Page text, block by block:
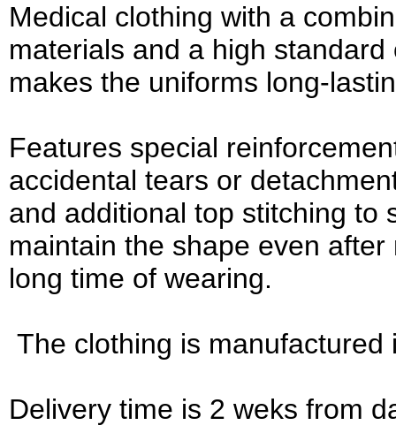
Medical clothing with a
materials and a high
makes the uniforms long-
Features special
accidental tears or
and additional top stitching to
maintain the shape even
long time of wearing.
The clothing is manufactured
Delivery time is 2 weks from